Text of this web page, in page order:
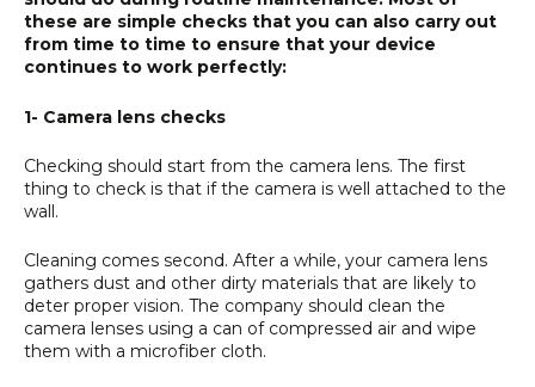
these are simple checks that you can also carry out
from time to time to ensure that your device
continues to work perfectly:
1- Camera lens checks
Checking should start from the camera lens. The first
thing to check is that if the camera is well attached to the
wall.
Cleaning comes second. After a while, your camera lens
gathers dust and other dirty materials that are likely to
deter proper vision. The company should clean the
camera lenses using a can of compressed air and wipe
them with a microfiber cloth.